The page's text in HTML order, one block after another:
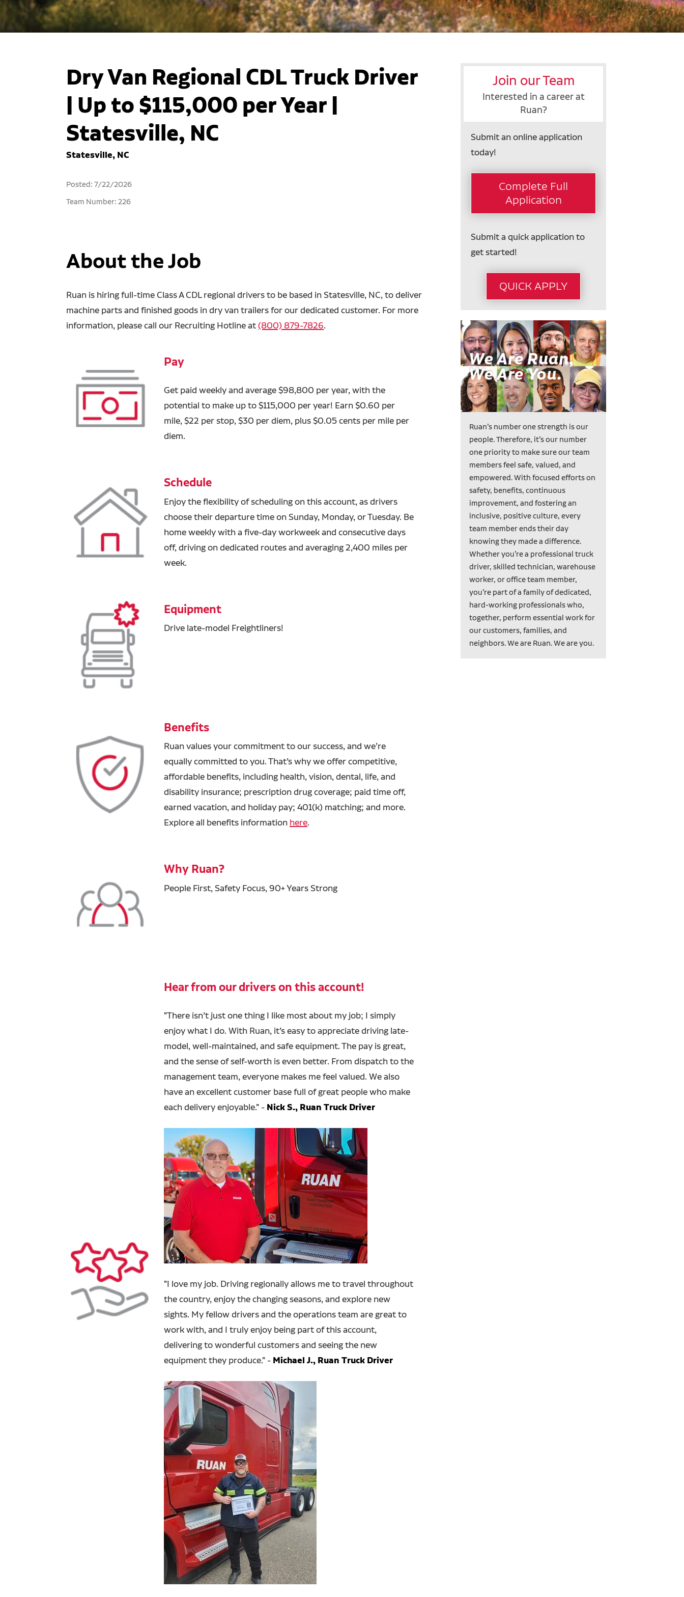
Join our Team
Interested in a career at
Ruan?
Submit an online application
today!
Submit a quick application to
get started!
QUICK APPLY
Dry Van Regional CDL Truck Driver
| Up to $115,000 per Year |
Statesville, NC
Statesville, NC
Posted: 7/22/2026
Team Number: 226
About the Job
Ruan is hiring full-time Class A CDL regional drivers to be based in Statesville, NC, to deliver
machine parts and finished goods in dry van trailers for our dedicated customer. For more
information, please call our Recruiting Hotline at(800) 879-7826.
Pay
Get paid weekly and average $98,800 per year, with the
potential to make up to $115,000 per year! Earn $0.60 per
mile, $22 per stop, $30 per diem, plus $0.05 cents per mile per
diem.
Schedule
Enjoy the flexibility of scheduling on this account, as drivers
choose their departure time on Sunday, Monday, or Tuesday. Be
home weekly with a five-day workweek and consecutive days
off, driving on dedicated routes and averaging 2,400 miles per
week.
Equipment
Drive late-model Freightliners!
Benefits
Ruan values your commitment to our success, and we’re
equally committed to you. That’s why we offer competitive,
affordable benefits, including health, vision, dental, life, and
disability insurance; prescription drug coverage; paid time off,
earned vacation, and holiday pay; 401(k) matching; and more.
Explore all benefits information here.
Why Ruan?
People First, Safety Focus, 90+ Years Strong
Hear from our drivers on this account!
"There isn’t just one thing I like most about my job; I simply
enjoy what I do. With Ruan, it’s easy to appreciate driving late-
model, well-maintained, and safe equipment. The pay is great,
and the sense of self-worth is even better. From dispatch to the
management team, everyone makes me feel valued. We also
have an excellent customer base full of great people who make
each delivery enjoyable." - Nick S., Ruan Truck Driver
"I love my job. Driving regionally allows me to travel throughout
the country, enjoy the changing seasons, and explore new
sights. My fellow drivers and the operations team are great to
work with, and I truly enjoy being part of this account,
delivering to wonderful customers and seeing the new
equipment they produce." - Michael J., Ruan Truck Driver
Ruan’s number one strength is our
people. Therefore, it’s our number
one priority to make sure our team
members feel safe, valued, and
empowered. With focused efforts on
safety, benefits, continuous
improvement, and fostering an
inclusive, positive culture, every
team member ends their day
knowing they made a difference.
Whether you’re a professional truck
driver, skilled technician, warehouse
worker, or office team member,
you’re part of a family of dedicated,
hard-working professionals who,
together, perform essential work for
our customers, families, and
neighbors. We are Ruan. We are you.